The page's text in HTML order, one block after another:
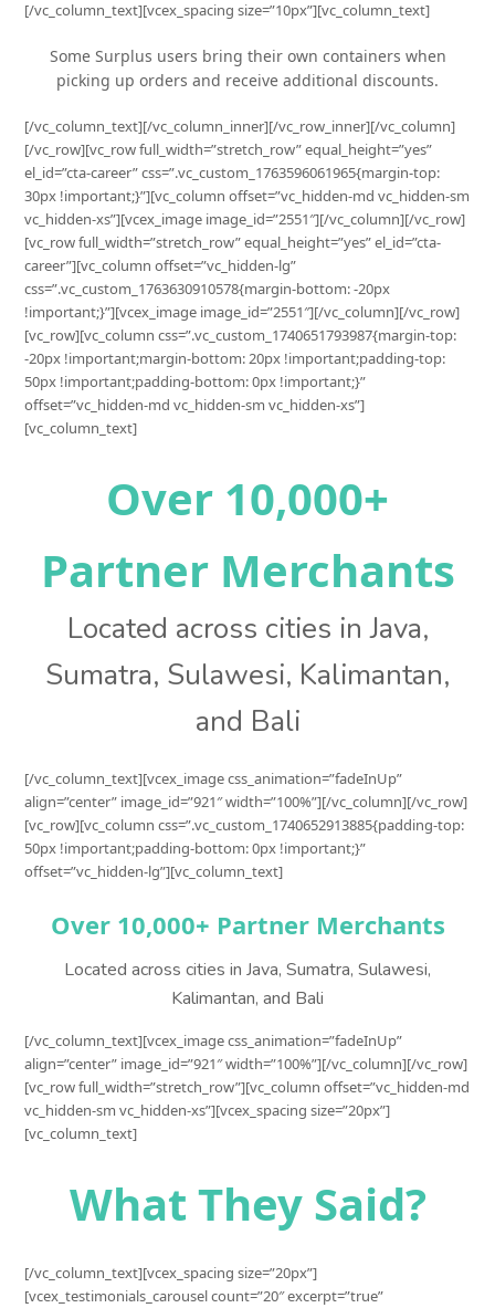
[/vc_column_text][vcex_spacing size=”10px”][vc_column_text]
Some Surplus users bring their own containers when
picking up orders and receive additional discounts.
[/vc_column_text][/vc_column_inner][/vc_row_inner][/vc_column]
[/vc_row][vc_row full_width=”stretch_row” equal_height=”yes”
el_id=”cta-career” css=”.vc_custom_1763596061965{margin-top:
30px !important;}”][vc_column offset=”vc_hidden-md vc_hidden-sm
vc_hidden-xs”][vcex_image image_id=”2551″][/vc_column][/vc_row]
[vc_row full_width=”stretch_row” equal_height=”yes” el_id=”cta-
career”][vc_column offset=”vc_hidden-lg”
css=”.vc_custom_1763630910578{margin-bottom: -20px
!important;}”][vcex_image image_id=”2551″][/vc_column][/vc_row]
[vc_row][vc_column css=”.vc_custom_1740651793987{margin-top:
-20px !important;margin-bottom: 20px !important;padding-top:
50px !important;padding-bottom: 0px !important;}”
offset=”vc_hidden-md vc_hidden-sm vc_hidden-xs”]
[vc_column_text]
Over 10,000+
Partner Merchants
Located across cities in Java,
Sumatra, Sulawesi, Kalimantan,
and Bali
[/vc_column_text][vcex_image css_animation=”fadeInUp”
align=”center” image_id=”921″ width=”100%”][/vc_column][/vc_row]
[vc_row][vc_column css=”.vc_custom_1740652913885{padding-top:
50px !important;padding-bottom: 0px !important;}”
offset=”vc_hidden-lg”][vc_column_text]
Over 10,000+ Partner Merchants
Located across cities in Java, Sumatra, Sulawesi,
Kalimantan, and Bali
[/vc_column_text][vcex_image css_animation=”fadeInUp”
align=”center” image_id=”921″ width=”100%”][/vc_column][/vc_row]
[vc_row full_width=”stretch_row”][vc_column offset=”vc_hidden-md
vc_hidden-sm vc_hidden-xs”][vcex_spacing size=”20px”]
[vc_column_text]
What They Said?
[/vc_column_text][vcex_spacing size=”20px”]
[vcex_testimonials_carousel count=”20″ excerpt=”true”